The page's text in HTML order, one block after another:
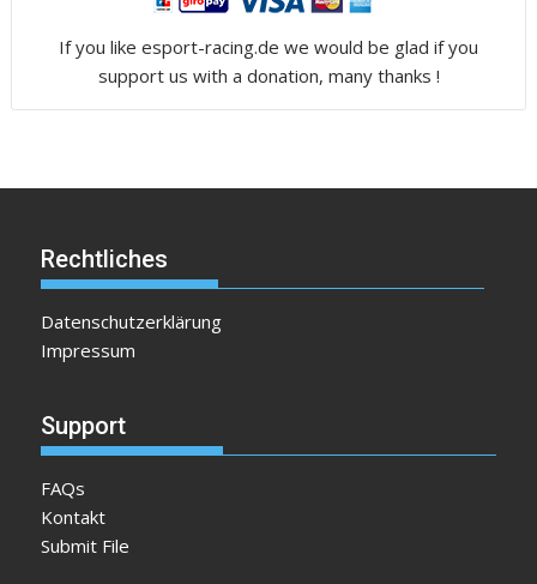
If you like esport-racing.de we would be glad if you
support us with a donation, many thanks !
Rechtliches
Datenschutzerklärung
Impressum
Support
FAQs
Kontakt
Submit File